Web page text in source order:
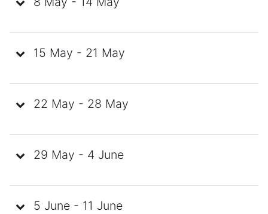
15 May - 21 May
22 May - 28 May
29 May - 4 June
5 June - 11 June